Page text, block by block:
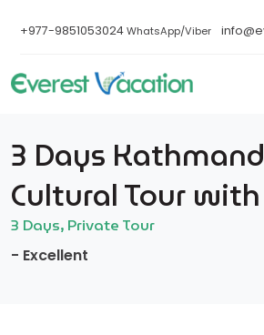
+977-9851053024WhatsApp/Viber
3 Days
Cultural Tour
3 Days, Private Tour
- Excellent